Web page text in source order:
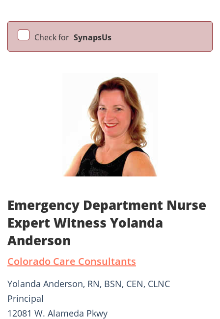
Check for SynapsUs
Emergency Department Nurse
Expert Witness Yolanda
Anderson
Colorado Care Consultants
Yolanda Anderson, RN, BSN, CEN, CLNC
Principal
12081 W. Alameda Pkwy